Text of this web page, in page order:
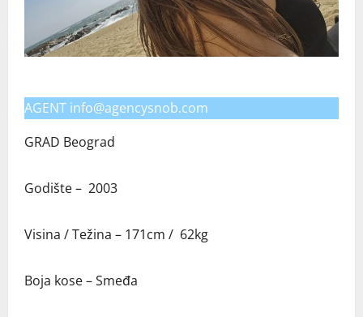
AGENT info@agencysnob.com
GRAD Beograd
Godište – 2003
Visina / Težina – 171cm / 62kg
Boja kose – Smeđa